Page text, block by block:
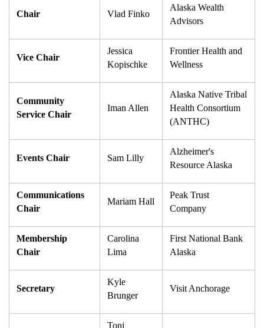
Chair Vlad Finko
Alaska Wealth
Advisors
Vice Chair
Jessica
Kopischke
Frontier Health and
Wellness
Community
Service Chair
Iman Allen
Alaska Native Tribal
Health Consortium
(ANTHC)
Events Chair Sam Lilly
Alzheimer's
Resource Alaska
Communications
Chair
Mariam Hall
Peak Trust
Company
Membership
Chair
Carolina
Lima
First National Bank
Alaska
Secretary
Kyle
Brunger
Visit Anchorage
Toni